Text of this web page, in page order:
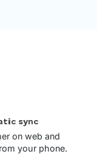
sync
on web and
your phone.